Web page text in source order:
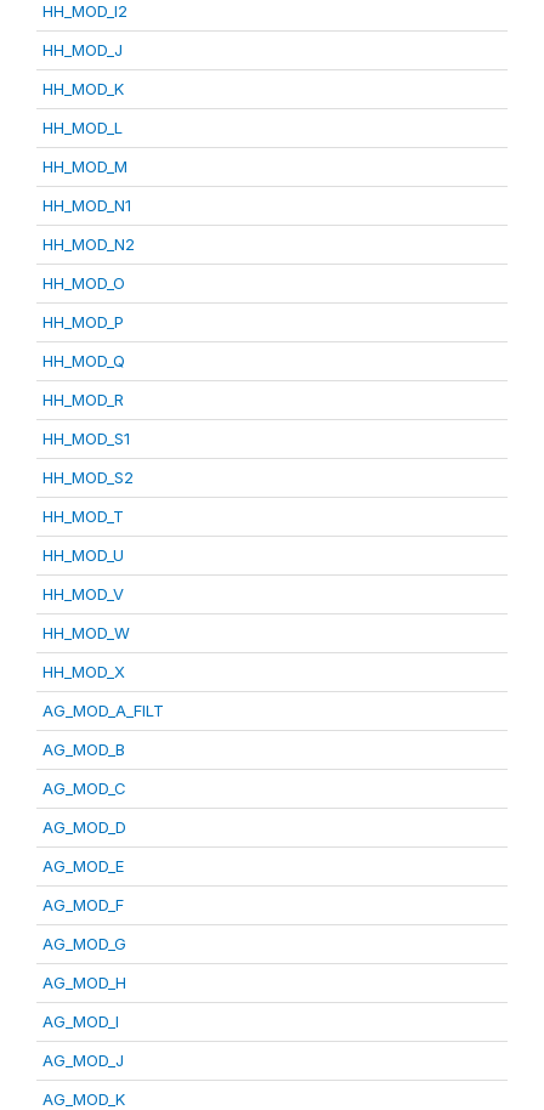
HH_MOD_I2
HH_MOD_J
HH_MOD_K
HH_MOD_L
HH_MOD_M
HH_MOD_N1
HH_MOD_N2
HH_MOD_O
HH_MOD_P
HH_MOD_Q
HH_MOD_R
HH_MOD_S1
HH_MOD_S2
HH_MOD_T
HH_MOD_U
HH_MOD_V
HH_MOD_W
HH_MOD_X
AG_MOD_A_FILT
AG_MOD_B
AG_MOD_C
AG_MOD_D
AG_MOD_E
AG_MOD_F
AG_MOD_G
AG_MOD_H
AG_MOD_I
AG_MOD_J
AG_MOD_K